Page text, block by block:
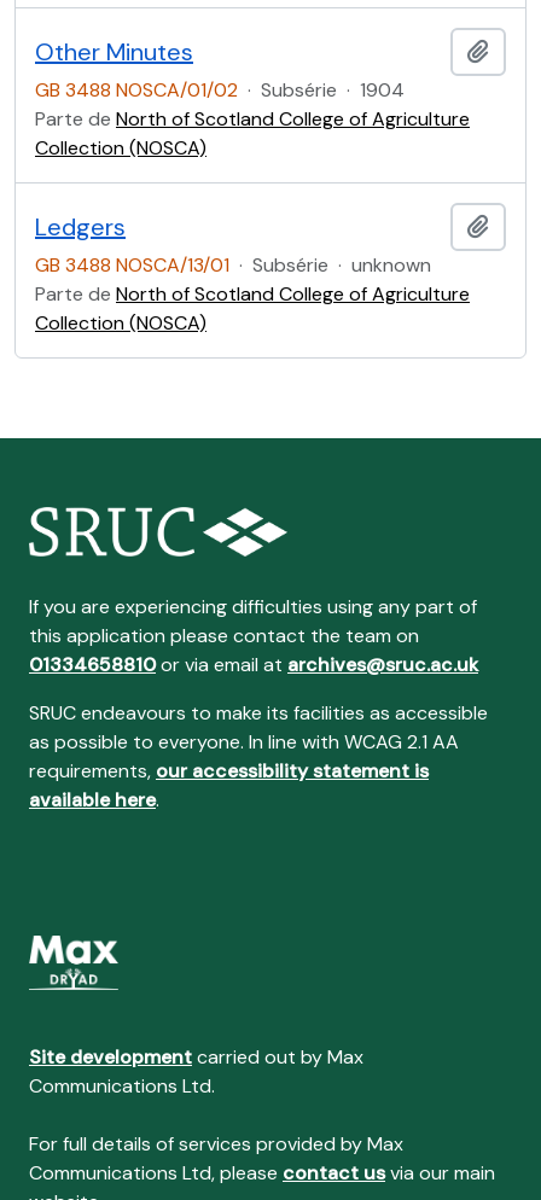
Other Minutes
GB 3488 NOSCA/01/02 · Subsérie · 1904
Parte de North of Scotland College of Agriculture
Collection (NOSCA)
Ledgers
GB 3488 NOSCA/13/01 · Subsérie · unknown
Parte de North of Scotland College of Agriculture
Collection (NOSCA)
If you are experiencing difficulties using any part of
this application please contact the team on
01334658810or via email at archives@sruc.ac.uk
SRUC endeavours to make its facilities as accessible
as possible to everyone. In line with WCAG 2.1 AA
requirements, our accessibility statement is
available here.
Site developmentcarried out by Max
Communications Ltd.
For full details of services provided by Max
Communications Ltd, please contact usvia our main